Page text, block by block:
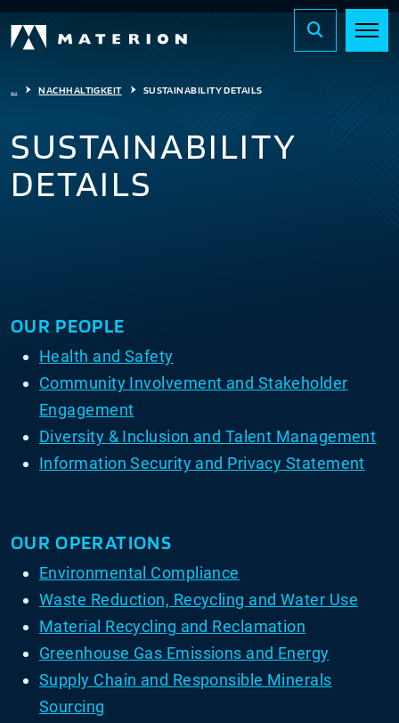
... NACHHALTIGKEIT SUSTAINABILITY DETAILS
SUSTAINABILITY
DETAILS
OUR PEOPLE
Health and Safety
Community Involvement and Stakeholder
Engagement
Diversity & Inclusion and Talent Management
Information Security and Privacy Statement
OUR OPERATIONS
Environmental Compliance
Waste Reduction, Recycling and Water Use
Material Recycling and Reclamation
Greenhouse Gas Emissions and Energy
Supply Chain and Responsible Minerals
Sourcing